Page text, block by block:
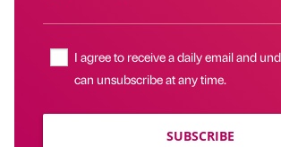
I agree to receive a daily email and
can unsubscribe at any time.
SUBSCRIBE